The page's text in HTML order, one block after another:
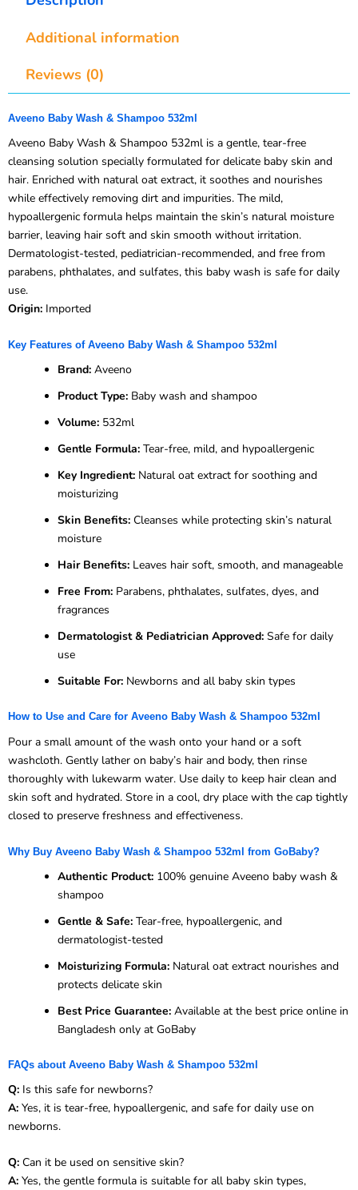
Additional information
Reviews (0)
Aveeno Baby Wash & Shampoo 532ml
Aveeno Baby Wash & Shampoo 532ml is a gentle, tear-free
cleansing solution specially formulated for delicate baby skin and
hair. Enriched with natural oat extract, it soothes and nourishes
while effectively removing dirt and impurities. The mild,
hypoallergenic formula helps maintain the skin’s natural moisture
barrier, leaving hair soft and skin smooth without irritation.
Dermatologist-tested, pediatrician-recommended, and free from
parabens, phthalates, and sulfates, this baby wash is safe for daily
use.
Origin: Imported
Key Features of Aveeno Baby Wash & Shampoo 532ml
Brand: Aveeno
Product Type: Baby wash and shampoo
Volume: 532ml
Gentle Formula: Tear-free, mild, and hypoallergenic
Key Ingredient: Natural oat extract for soothing and
moisturizing
Skin Benefits: Cleanses while protecting skin’s natural
moisture
Hair Benefits: Leaves hair soft, smooth, and manageable
Free From: Parabens, phthalates, sulfates, dyes, and
fragrances
Dermatologist & Pediatrician Approved: Safe for daily
use
Suitable For: Newborns and all baby skin types
How to Use and Care for Aveeno Baby Wash & Shampoo 532ml
Pour a small amount of the wash onto your hand or a soft
washcloth. Gently lather on baby’s hair and body, then rinse
thoroughly with lukewarm water. Use daily to keep hair clean and
skin soft and hydrated. Store in a cool, dry place with the cap tightly
closed to preserve freshness and effectiveness.
Why Buy Aveeno Baby Wash & Shampoo 532ml from GoBaby?
Authentic Product: 100% genuine Aveeno baby wash &
shampoo
Gentle & Safe: Tear-free, hypoallergenic, and
dermatologist-tested
Moisturizing Formula: Natural oat extract nourishes and
protects delicate skin
Best Price Guarantee: Available at the best price online in
Bangladesh only at GoBaby
FAQs about Aveeno Baby Wash & Shampoo 532ml
Q: Is this safe for newborns?
A: Yes, it is tear-free, hypoallergenic, and safe for daily use on
newborns.
Q: Can it be used on sensitive skin?
A: Yes, the gentle formula is suitable for all baby skin types,